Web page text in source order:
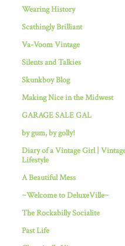
Wearing History
Scathingly Brilliant
Va-Voom Vintage
Silents and Talkies
Skunkboy Blog
Making Nice in the Midwest
GARAGE SALE GAL
by gum, by golly!
Diary of a Vintage Girl |
Lifestyle
A Beautiful Mess
~Welcome to DeluxeVille~
The Rockabilly Socialite
Past Life